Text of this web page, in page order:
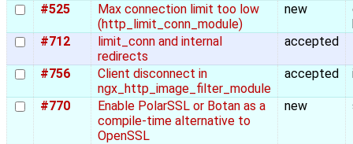
#525
Max connection limit too low
(http_limit_conn_module)
new
#712
limit_conn and internal
redirects
accepted
#756
Client disconnect in
ngx_http_image_filter_module
accepted
#770
Enable PolarSSL or Botan as a
compile-time alternative to
OpenSSL
new